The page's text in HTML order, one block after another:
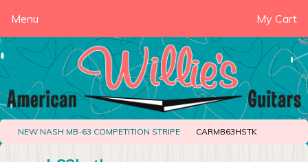
Menu My Cart
NEW NASH MB-63 COMPETITION STRIPE CARMB63HSTK